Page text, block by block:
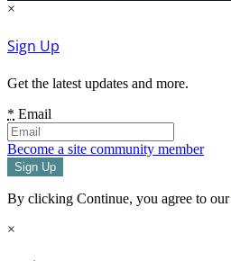
×
Sign Up
Get the latest updates and more.
* Email
Become a site community member
By clicking Continue, you agree to our
×